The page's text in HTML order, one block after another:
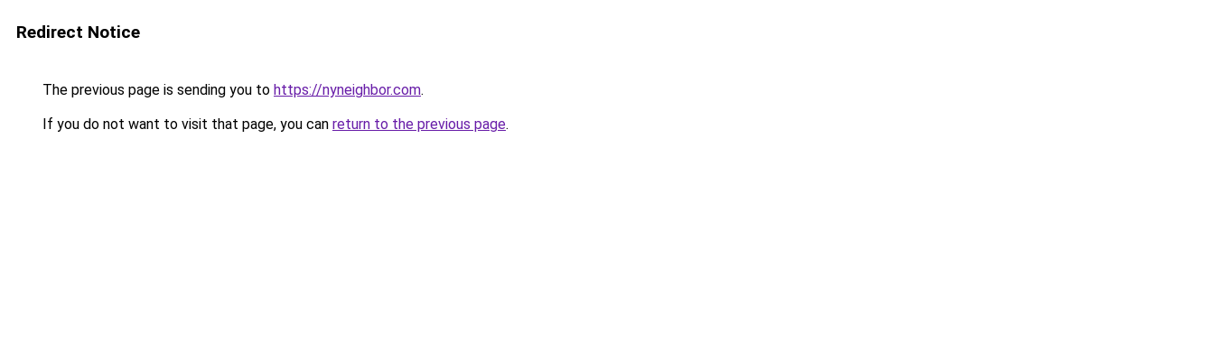
Redirect Notice
The previous page is sending you to https://nyneighbor.com.
If you do not want to visit that page, you can return to the previous page.